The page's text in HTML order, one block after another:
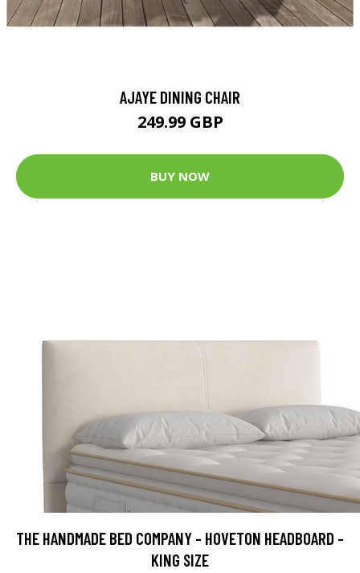
AJAYE DINING CHAIR
249.99 GBP
BUY NOW
THE HANDMADE BED COMPANY - HOVETON HEADBOARD -
KING SIZE